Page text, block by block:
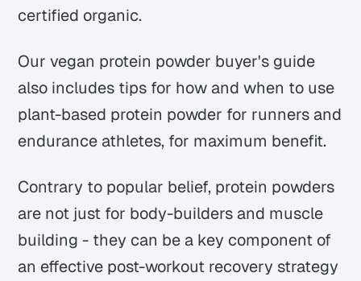
certified organic.
Our vegan protein powder buyer's guide
also includes tips for how and when to use
plant-based protein powder for runners and
endurance athletes, for maximum benefit.
Contrary to popular belief, protein powders
are not just for body-builders and muscle
building - they can be a key component of
an effective post-workout recovery strategy